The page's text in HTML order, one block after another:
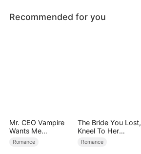
Recommended for you
Mr. CEO Vampire
Wants Me
Everyday
Romance
The Bride You Lost,
Kneel To Her
Crown
Romance